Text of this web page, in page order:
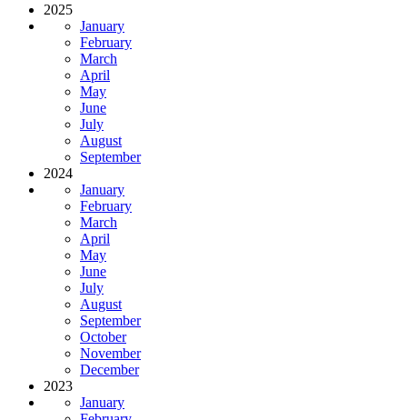
2025
January
February
March
April
May
June
July
August
September
2024
January
February
March
April
May
June
July
August
September
October
November
December
2023
January